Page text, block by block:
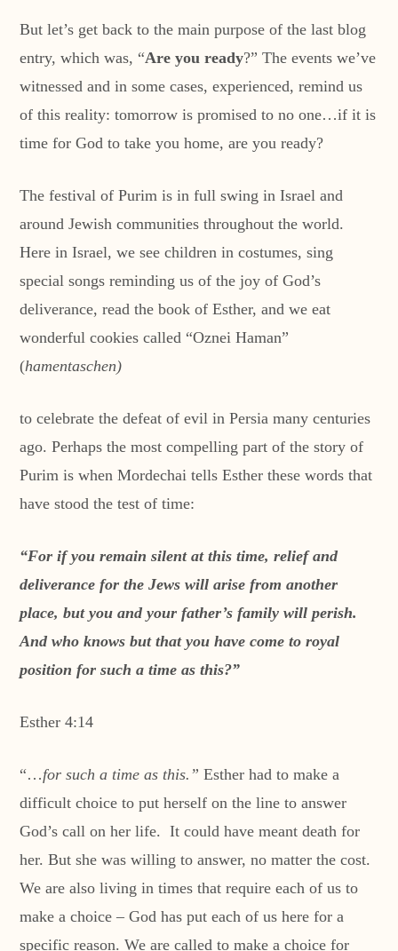
But let’s get back to the main purpose of the last blog
entry, which was, “Are you ready?” The events we’ve
witnessed and in some cases, experienced, remind us
of this reality: tomorrow is promised to no one…if it is
time for God to take you home, are you ready?
The festival of Purim is in full swing in Israel and
around Jewish communities throughout the world.
Here in Israel, we see children in costumes, sing
special songs reminding us of the joy of God’s
deliverance, read the book of Esther, and we eat
wonderful cookies called “Oznei Haman”
(hamentaschen)
to celebrate the defeat of evil in Persia many centuries
ago. Perhaps the most compelling part of the story of
Purim is when Mordechai tells Esther these words that
have stood the test of time:
“For if you remain silent at this time, relief and
deliverance for the Jews will arise from another
place, but you and your father’s family will perish.
And who knows but that you have come to royal
position for such a time as this?”
Esther 4:14
“…for such a time as this.”Esther had to make a
difficult choice to put herself on the line to answer
God’s call on her life. It could have meant death for
her. But she was willing to answer, no matter the cost.
We are also living in times that require each of us to
make a choice – God has put each of us here for a
specific reason. We are called to make a choice for